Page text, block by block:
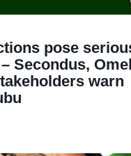
pose
Secondus,
warn